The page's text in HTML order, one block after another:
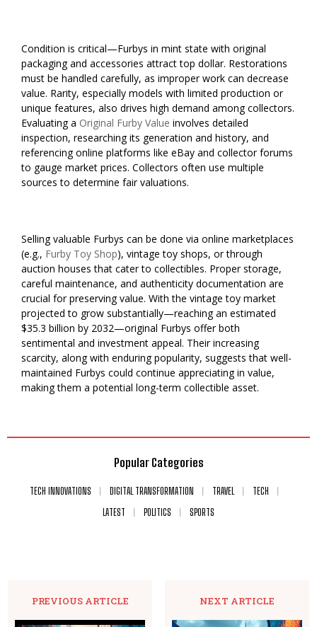
Condition is critical—Furbys in mint state with original
packaging and accessories attract top dollar. Restorations
must be handled carefully, as improper work can decrease
value. Rarity, especially models with limited production or
unique features, also drives high demand among collectors.
Evaluating a Original Furby Value involves detailed
inspection, researching its generation and history, and
referencing online platforms like eBay and collector forums
to gauge market prices. Collectors often use multiple
sources to determine fair valuations.
Selling valuable Furbys can be done via online marketplaces
(e.g., Furby Toy Shop), vintage toy shops, or through
auction houses that cater to collectibles. Proper storage,
careful maintenance, and authenticity documentation are
crucial for preserving value. With the vintage toy market
projected to grow substantially—reaching an estimated
$35.3 billion by 2032—original Furbys offer both
sentimental and investment appeal. Their increasing
scarcity, along with enduring popularity, suggests that well-
maintained Furbys could continue appreciating in value,
making them a potential long-term collectible asset.
Popular Categories
TECH INNOVATIONS DIGITAL TRANSFORMATION TRAVEL
TECH
LATEST
POLITICS SPORTS
PREVIOUS ARTICLE NEXT ARTICLE